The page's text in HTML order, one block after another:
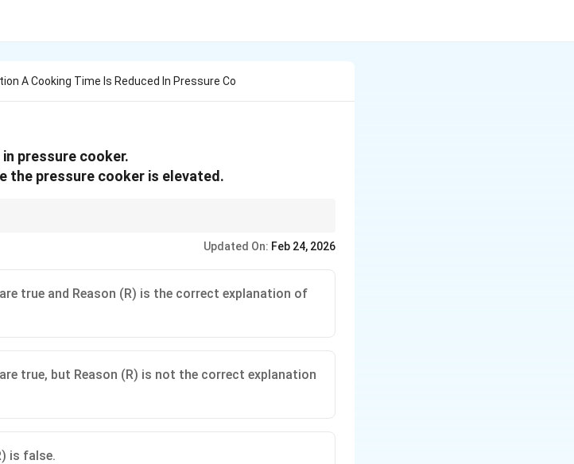
A Cooking Time Is Reduced In Pressure Co
pressure cooker.
the pressure cooker is elevated.
Updated On: Feb 24, 2026
true and Reason (R) is the correct explanation of
true, but Reason (R) is not the correct explanation
is false.